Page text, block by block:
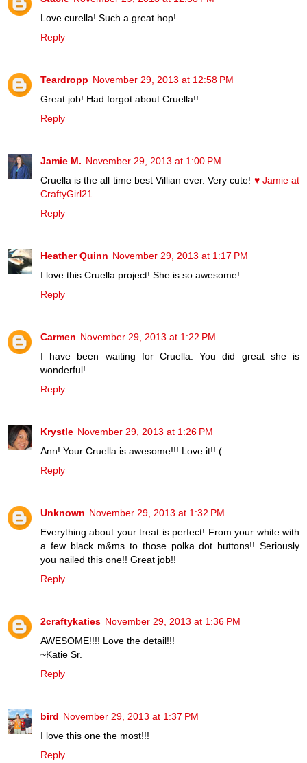
Love curella! Such a great hop!
Reply
Teardropp November 29, 2013 at 12:58 PM
Great job! Had forgot about Cruella!!
Reply
Jamie M. November 29, 2013 at 1:00 PM
Cruella is the all time best Villian ever. Very cute! ♥ Jamie at
CraftyGirl21
Reply
Heather Quinn November 29, 2013 at 1:17 PM
I love this Cruella project! She is so awesome!
Reply
Carmen November 29, 2013 at 1:22 PM
I have been waiting for Cruella. You did great she is
wonderful!
Reply
Krystle November 29, 2013 at 1:26 PM
Ann! Your Cruella is awesome!!! Love it!! (:
Reply
Unknown November 29, 2013 at 1:32 PM
Everything about your treat is perfect! From your white with
a few black m&ms to those polka dot buttons!! Seriously
you nailed this one!! Great job!!
Reply
2craftykaties November 29, 2013 at 1:36 PM
AWESOME!!!! Love the detail!!!
~Katie Sr.
Reply
bird November 29, 2013 at 1:37 PM
I love this one the most!!!
Reply